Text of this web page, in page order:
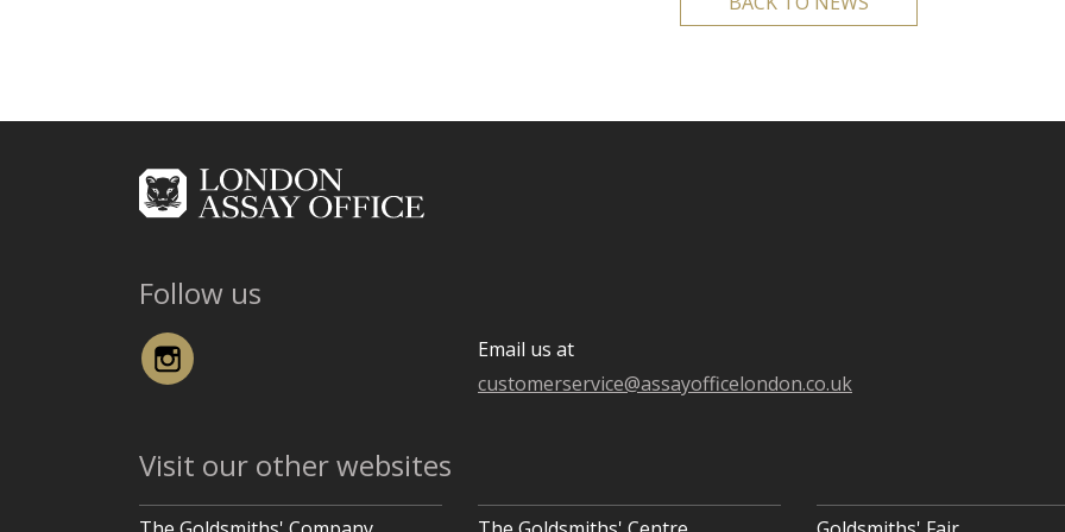
Follow us
Instagram
Email us at
customerservice@assayofficelondon.co.uk
Visit our other websites